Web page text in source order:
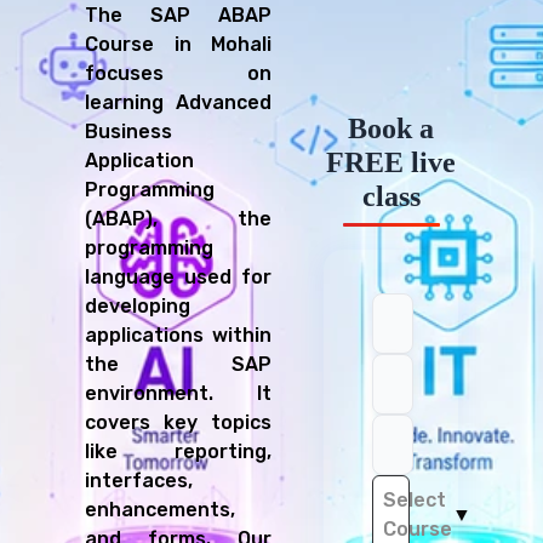
The SAP ABAP
Course in Mohali
focuses on
learning Advanced
Business
Application
Programming
(ABAP), the
programming
language used for
developing
applications within
the SAP
environment. It
covers key topics
like reporting,
interfaces,
enhancements,
Book a
FREE live
class
Select
Course
▼